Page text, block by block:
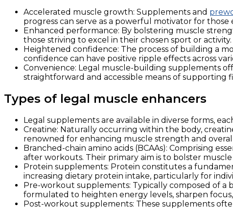
Accelerated muscle growth: Supplements and
progress can serve as a powerful motivator for
Enhanced performance: By bolstering muscle
those striving to excel in their chosen sport or activity.
Heightened confidence: The process of building a
confidence can have positive ripple effects across
Convenience: Legal muscle-building supplements
straightforward and accessible means of supporting
Types of legal muscle enhancers
Legal supplements are available in diverse forms,
Creatine: Naturally occurring within the body,
renowned for enhancing muscle strength and
Branched-chain amino acids (BCAAs): Comprising
after workouts. Their primary aim is to bolster
Protein supplements: Protein constitutes a
increasing dietary protein intake, particularly for
Pre-workout supplements: Typically composed of
formulated to heighten energy levels, sharpen
Post-workout supplements: These supplements